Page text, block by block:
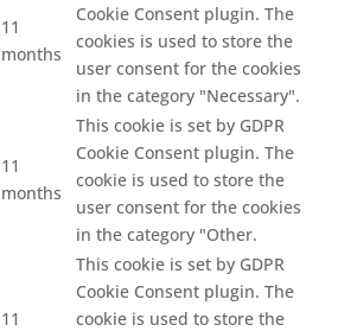
11
months
Cookie Consent plugin. The
cookies is used to store the
user consent for the cookies
in the category "Necessary".
11
months
This cookie is set by GDPR
Cookie Consent plugin. The
cookie is used to store the
user consent for the cookies
in the category "Other.
11
This cookie is set by GDPR
Cookie Consent plugin. The
cookie is used to store the